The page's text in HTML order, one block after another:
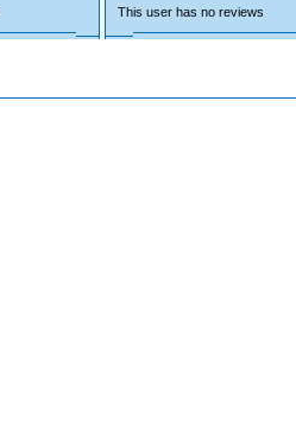
This user has no reviews